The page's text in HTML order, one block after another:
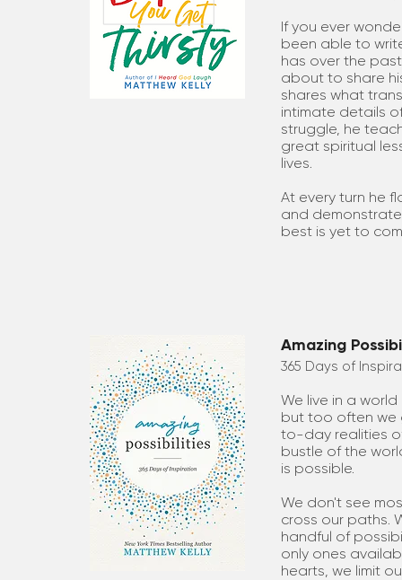
If you ever
been able to
has over the
about to share
shares what
intimate details
struggle, he
great spiritual
lives.
At every turn he
and
best is yet to
365 Days of
We live in a
but too often we
to-day realities
bustle of the
is possible.
We don't see
cross our paths.
handful of
only ones
hearts, we limit
Amazing